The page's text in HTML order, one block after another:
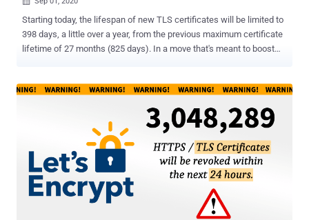
Starting today, the lifespan of new TLS certificates will be limited to
398 days, a little over a year, from the previous maximum certificate
lifetime of 27 months (825 days). In a move that's meant to boost
than 13 months (or 398 days) from their creation date. The lifespan
of SSL/TLS certificates has shrunk significantly over the last
decade. In 2011, the Certification Authority Browser Forum
(CA/Browser Forum), a consortium of certification authorities and
vendors of browser software, imposed a limit of five years, bringing
down the certificate validity period from 8-10 years. Subsequently, in
2015, it was cut short to three years and to two years again in 2018.
Although the proposal to reduce certificate lifetimes to one year was
shot down in a ballot last September , the measure has been